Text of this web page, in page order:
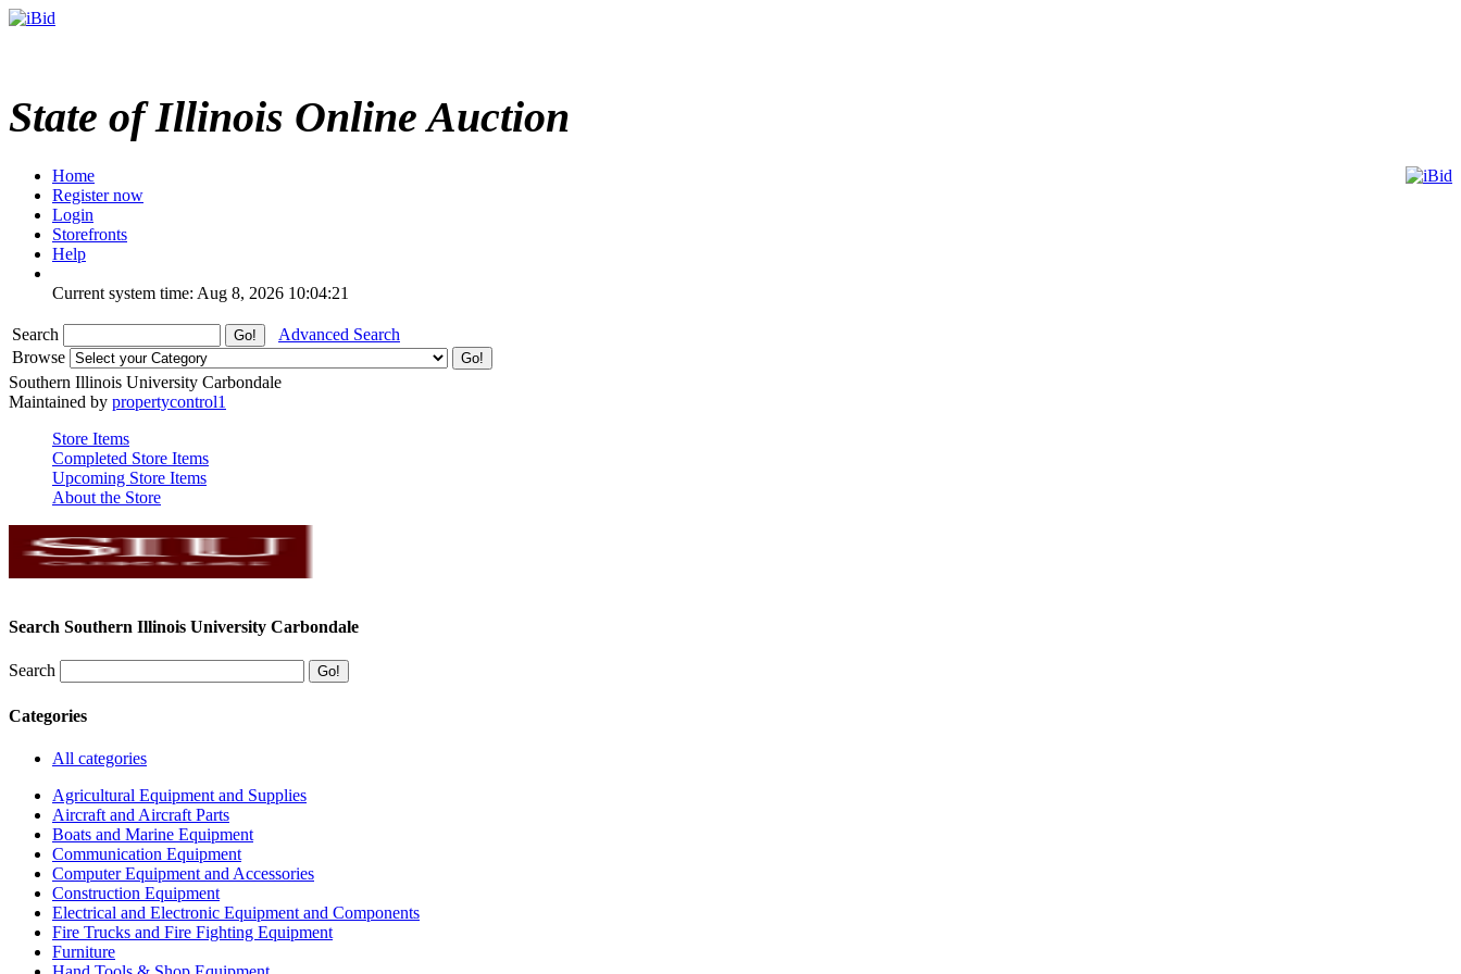
State of Illinois Online Auction
Home
Register now
Login
Storefronts
Help
Current system time: Aug 8, 2026 10:04:21
Search
Advanced Search
Browse
Southern Illinois University Carbondale
Maintained by propertycontrol1
Store Items
Completed Store Items
Upcoming Store Items
About the Store
Search Southern Illinois University Carbondale
Search
Categories
All categories
Agricultural Equipment and Supplies
Aircraft and Aircraft Parts
Boats and Marine Equipment
Communication Equipment
Computer Equipment and Accessories
Construction Equipment
Electrical and Electronic Equipment and Components
Fire Trucks and Fire Fighting Equipment
Furniture